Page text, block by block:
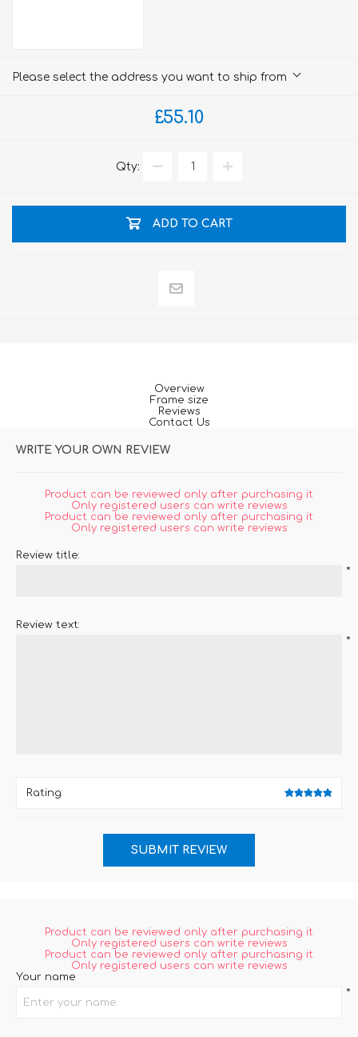
Please select the address you want to ship from
£55.10
Qty:
ADD TO CART
Overview
Frame size
Reviews
Contact Us
WRITE YOUR OWN REVIEW
Product can be reviewed only after purchasing it
Only registered users can write reviews
Product can be reviewed only after purchasing it
Only registered users can write reviews
Review title:
*
Review text:
*
Rating:
Product can be reviewed only after purchasing it
Only registered users can write reviews
Product can be reviewed only after purchasing it
Only registered users can write reviews
Your name
*